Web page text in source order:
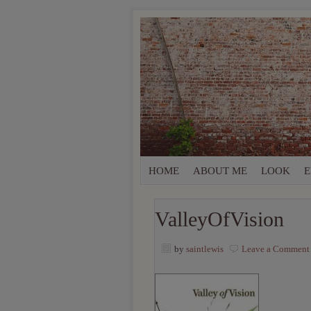
HOME ABOUT ME LOOK
ValleyOfVision
by saintlewis Leave a Comment